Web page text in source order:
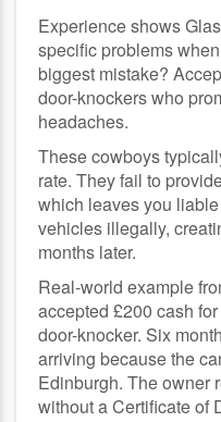
Experience shows
specific problems
biggest mistake?
door-knockers who
headaches.
These cowboys
rate. They fail to
which leaves you
vehicles illegally,
months later.
Real-world example
accepted £200 cash
door-knocker. Six
arriving because the
Edinburgh. The owner
without a Certificate of